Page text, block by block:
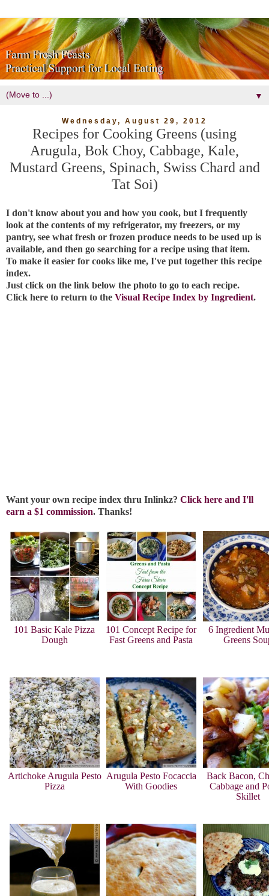
▼
Wednesday, August 29, 2012
Recipes for Cooking Greens (using
Arugula, Bok Choy, Cabbage, Kale,
Mustard Greens, Spinach, Swiss Chard and
Tat Soi)
I don't know about you and how you cook, but I frequently
look at the contents of my refrigerator, my freezers, or my
pantry, see what fresh or frozen produce needs to be used up is
available, and then go searching for a recipe using that item.
To make it easier for cooks like me, I've put together this recipe
index.
Just click on the link below the photo to go to each recipe.
Click here to return to the Visual Recipe Index by Ingredient.
Want your own recipe index thru Inlinkz? Click here and I'll
earn a $1 commission. Thanks!
101 Basic Kale Pizza
Dough
101 Concept Recipe for
Fast Greens and Pasta
6 Ingredient
Greens
Artichoke Arugula Pesto
Pizza
Arugula Pesto Focaccia
With Goodies
Back Bacon,
Cabbage and
Skillet